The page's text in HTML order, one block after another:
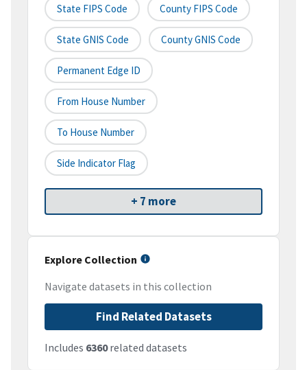
State FIPS Code County FIPS Code
State GNIS Code County GNIS Code
Permanent Edge ID
From House Number
To House Number
Side Indicator Flag
+ 7 more
Explore Collection
Navigate datasets in this collection
Find Related Datasets
Includes 6360related datasets